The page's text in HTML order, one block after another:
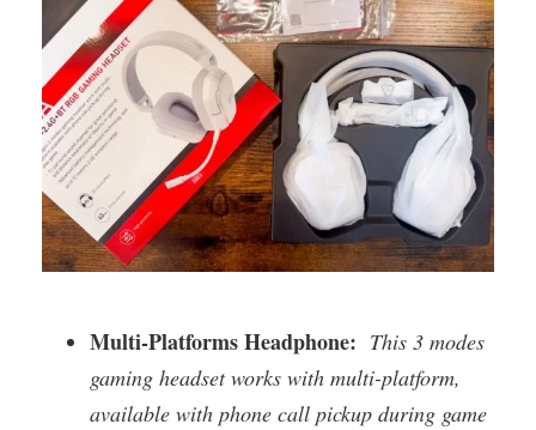
Multi-Platforms Headphone: This 3 modes
gaming headset works with multi-platform,
available with phone call pickup during game